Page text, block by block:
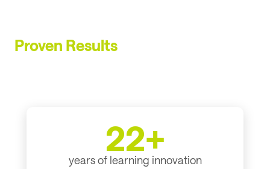
Proven Results
22+
years of learning innovation